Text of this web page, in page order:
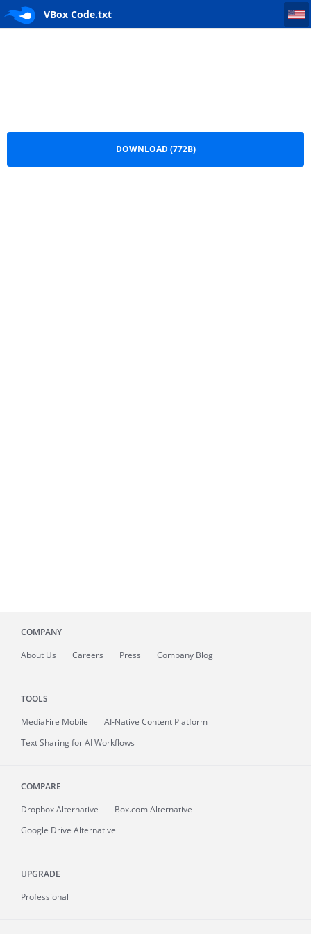
VBox Code.txt
DOWNLOAD (772B)
COMPANY
About Us Careers Press Company Blog
TOOLS
MediaFire Mobile
AI-Native Content Platform
Text Sharing for AI Workflows
COMPARE
Dropbox Alternative
Box.com Alternative
Google Drive Alternative
UPGRADE
Professional